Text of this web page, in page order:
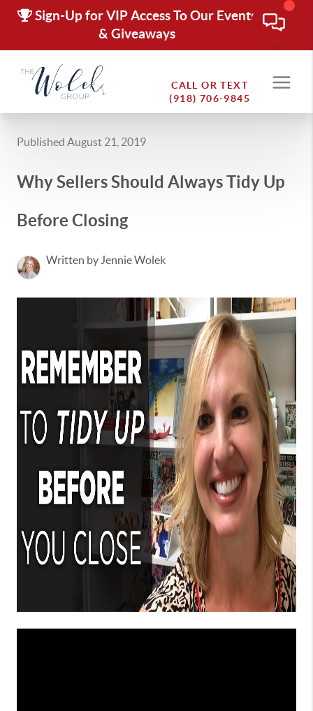
Sign-Up for VIP Access To Our Events
& Giveaways
CALL OR TEXT
(918) 706-9845
Published August 21, 2019
Why Sellers Should Always Tidy Up
Before Closing
Written by Jennie Wolek